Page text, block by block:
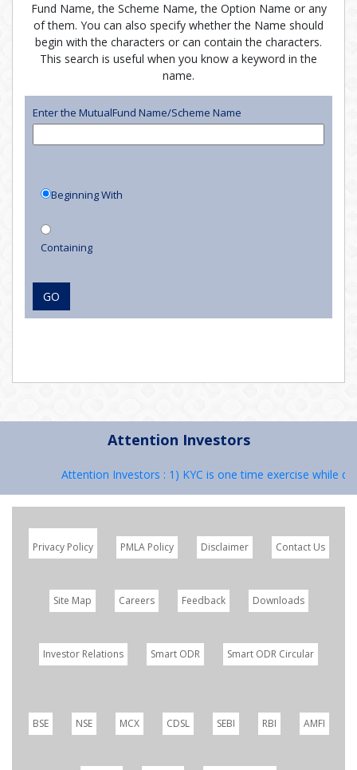
Fund Name, the Scheme Name, the Option Name or any
of them. You can also specify whether the Name should
begin with the characters or can contain the characters.
This search is useful when you know a keyword in the
name.
Enter the MutualFund Name/Scheme Name
Beginning With
Containing
GO
Attention Investors
Attention Investors : 1) KYC is one time exercise while
Privacy Policy PMLA Policy Disclaimer Contact Us
Site Map Careers Feedback Downloads
Investor Relations Smart ODR Smart ODR Circular
BSE NSE MCX CDSL SEBI RBI AMFI